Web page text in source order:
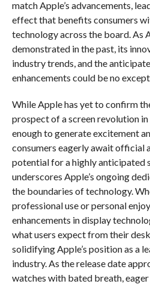
match Apple’s advancements,
effect that benefits consumers
technology across the board. As
demonstrated in the past, its
industry trends, and the
enhancements could be no
While Apple has yet to confirm
prospect of a screen revolution
enough to generate excitement
consumers eagerly await official
potential for a highly anticipated
underscores Apple’s ongoing
the boundaries of technology.
professional use or personal
enhancements in display
what users expect from their
solidifying Apple’s position as a
industry. As the release date
watches with bated breath,